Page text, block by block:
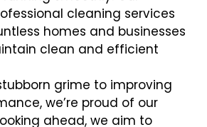
cleaning services
homes and businesses
clean and efficient
grime to improving
we’re proud of our
ahead, we aim to